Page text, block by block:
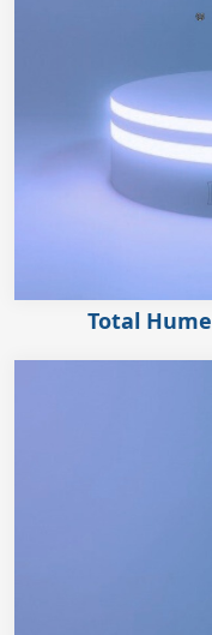
Total